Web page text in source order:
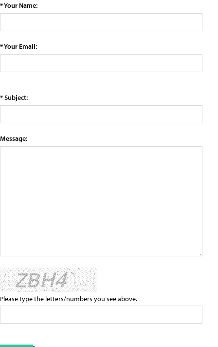
* Your Name:
* Your Email:
* Subject:
Message:
Please type the letters/numbers you see above.